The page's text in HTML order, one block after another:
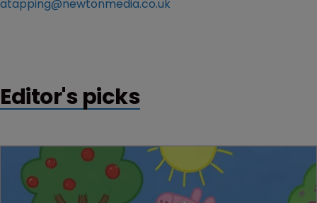
atapping@newtonmedia.co.uk
Editor's picks